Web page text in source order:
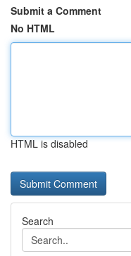
Submit a Comment
No HTML
HTML is disabled
Search